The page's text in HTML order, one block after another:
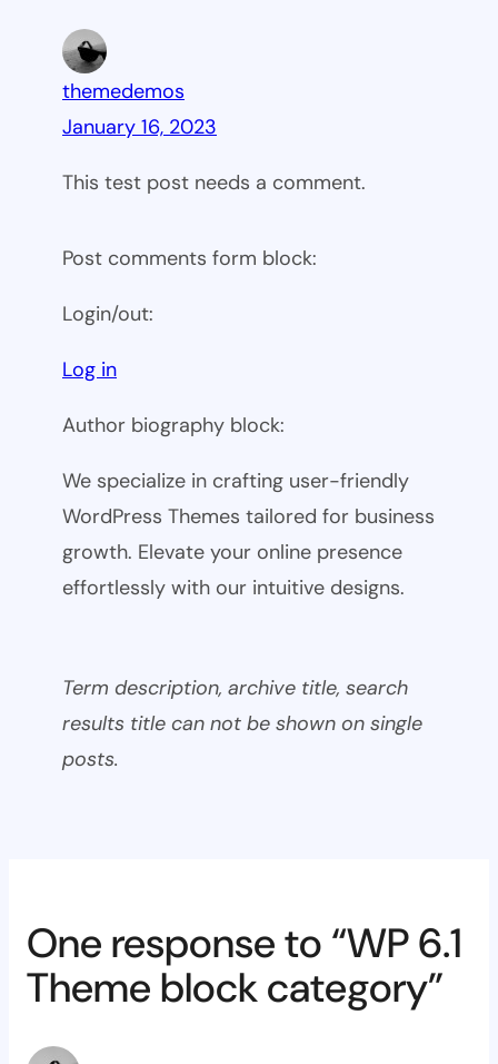
themedemos
January 16, 2023
This test post needs a comment.
Post comments form block:
Login/out:
Log in
Author biography block:
We specialize in crafting user-friendly
WordPress Themes tailored for business
growth. Elevate your online presence
effortlessly with our intuitive designs.
Term description, archive title, search
results title can not be shown on single
posts.
One response to “WP 6.1
Theme block category”